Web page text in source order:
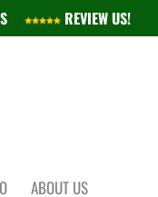
REVIEW US!
ABOUT US